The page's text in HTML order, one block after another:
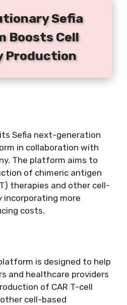
Sefia
Boosts Cell
Production
Sefia next-generation
in collaboration with
The platform aims to
of chimeric antigen
therapies and other cell-
more
costs.
is designed to help
and healthcare providers
of CAR T-cell
cell-based